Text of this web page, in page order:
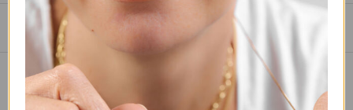
PAYMENTS, SHIPPING & RETURNS
YOU MAY ALSO LIKE